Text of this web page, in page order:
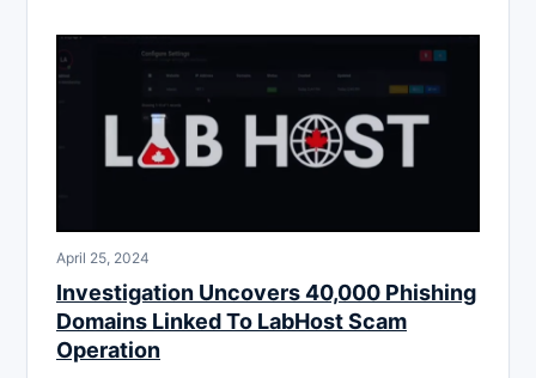
April 25, 2024
Investigation Uncovers 40,000 Phishing
Domains Linked To LabHost Scam
Operation